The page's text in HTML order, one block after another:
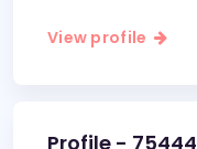
View profile
Profile - 75444